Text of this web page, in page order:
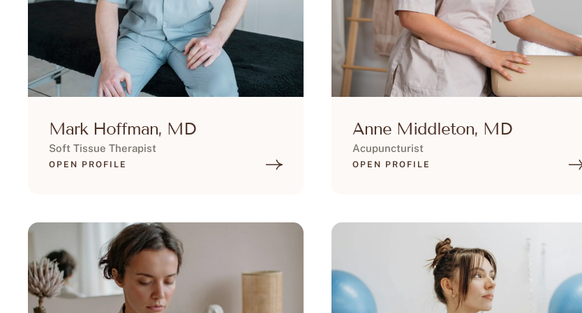
Mark Hoffman, MD
Soft Tissue Therapist
OPEN PROFILE
Anne Middleton, MD
Acupuncturist
OPEN PROFILE